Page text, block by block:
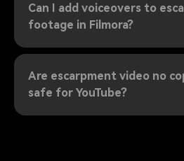
Can I add voiceovers to
footage in Filmora?
Are escarpment video no
safe for YouTube?